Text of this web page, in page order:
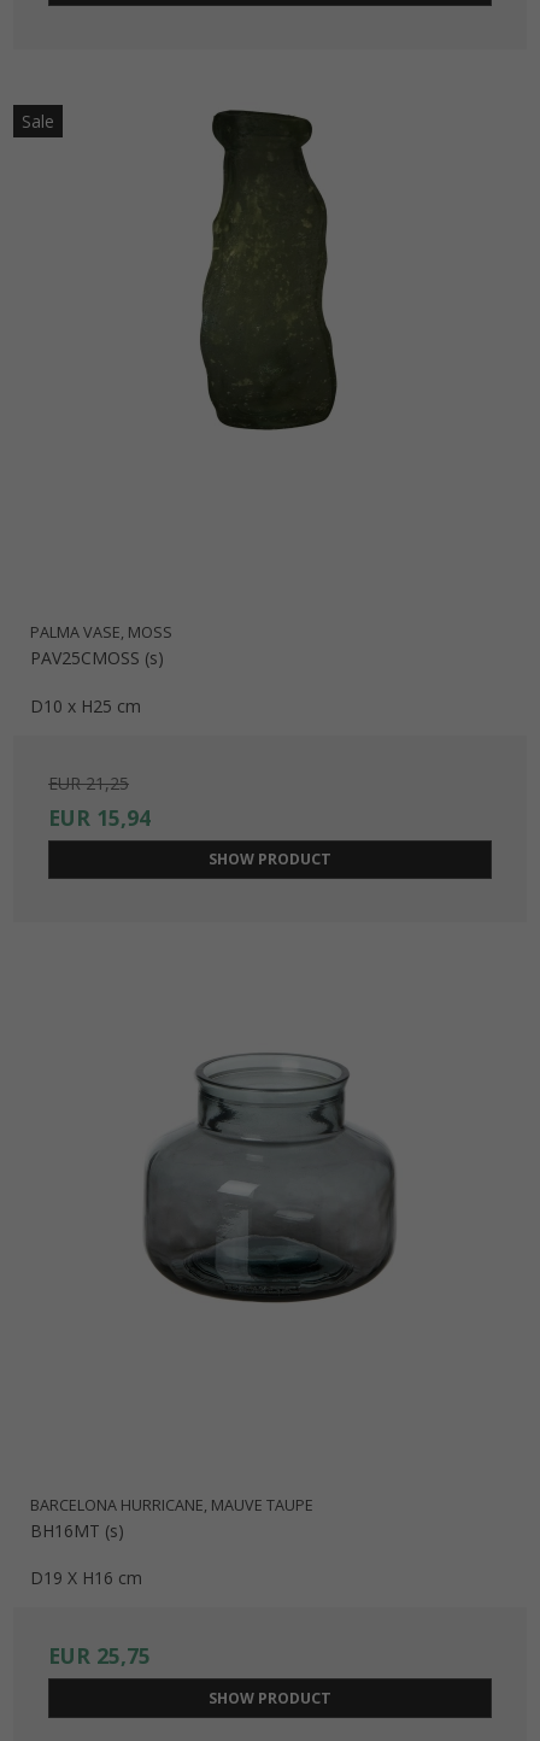
Sale
PALMA VASE, MOSS
PAV25CMOSS (s)
D10 x H25 cm
EUR 21,25
EUR 15,94
SHOW PRODUCT
BARCELONA HURRICANE, MAUVE TAUPE
BH16MT (s)
D19 X H16 cm
EUR 25,75
SHOW PRODUCT